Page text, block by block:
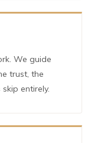
We guide
trust, the
entirely.